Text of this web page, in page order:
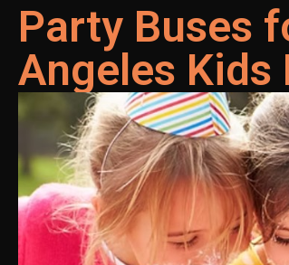
Party Buses
Angeles Kids